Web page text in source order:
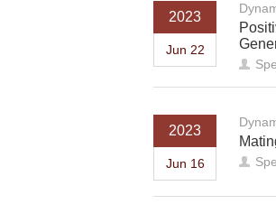
2023
Jun 22
2023
Jun 16